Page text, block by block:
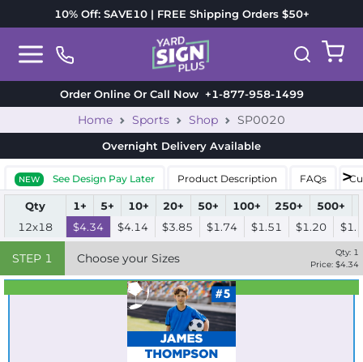
10% Off: SAVE10 | FREE Shipping Orders $50+
Order Online Or Call Now+1-877-958-1499
Home Sports Shop SP0020
Overnight Delivery Available
NEW See Design Pay Later Product Description FAQs
Qty 1+ 5+ 10+ 20+ 50+ 100+ 250+ 500+
12x18
$4.34 $4.14 $3.85 $1.74 $1.51 $1.20
STEP 1 Choose your Sizes Qty: 1
Price: $4.34
Best Seller
Standard